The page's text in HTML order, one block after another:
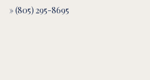
» (805) 295-8695